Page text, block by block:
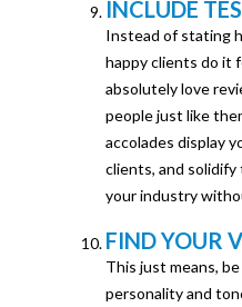
INCLUDE
Instead of stating
happy clients do it
absolutely love
people just like
accolades display
clients, and solidify
your industry
FIND YOUR
This just means,
personality and